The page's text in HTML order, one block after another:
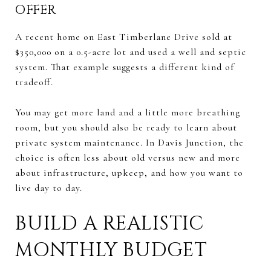
OFFER
A recent home on East Timberlane Drive sold at
$350,000 on a 0.5-acre lot and used a well and septic
system. That example suggests a different kind of
tradeoff.
You may get more land and a little more breathing
room, but you should also be ready to learn about
private system maintenance. In Davis Junction, the
choice is often less about old versus new and more
about infrastructure, upkeep, and how you want to
live day to day.
BUILD A REALISTIC
MONTHLY BUDGET